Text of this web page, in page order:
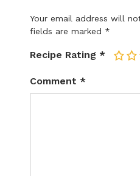
Your email address will
fields are marked *
Recipe Rating * 3
2
Comment *